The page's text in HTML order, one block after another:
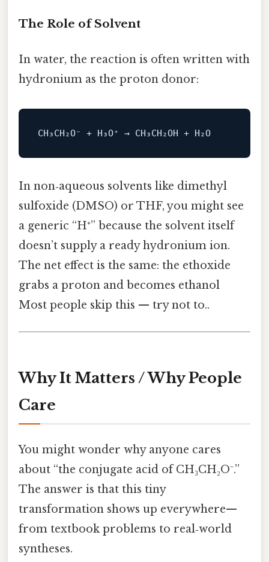
The Role of Solvent
In water, the reaction is often written with
hydronium as the proton donor:
CH₃CH₂O⁻ + H₃O⁺ → CH₃CH₂OH + H₂O
In non‑aqueous solvents like dimethyl
sulfoxide (DMSO) or THF, you might see
a generic “H⁺” because the solvent itself
doesn’t supply a ready hydronium ion.
The net effect is the same: the ethoxide
grabs a proton and becomes ethanol
Most people skip this — try not to..
Why It Matters / Why People
Care
You might wonder why anyone cares
about “the conjugate acid of CH₃CH₂O⁻.”
The answer is that this tiny
transformation shows up everywhere—
from textbook problems to real‑world
syntheses.